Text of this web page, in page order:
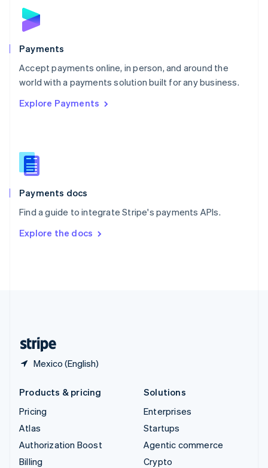
Payments
Accept payments online, in person, and around the
world with a payments solution built for any business.
Explore Payments
Payments docs
Find a guide to integrate Stripe's payments APIs.
Explore the docs
Mexico (English)
English
Poland
Portugal
PortuguêsEnglish
Romania
Singapore
Slovenia
English
Spain
EspañolEnglish
SvenskaEnglish
DeutschFrançais Italiano
Products & pricing
Pricing
Atlas
Authorization Boost
Billing
Solutions
Enterprises
Startups
Agentic commerce
Crypto